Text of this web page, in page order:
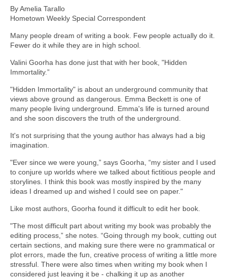
By Amelia Tarallo
Hometown Weekly Special Correspondent
Many people dream of writing a book. Few people actually do it.
Fewer do it while they are in high school.
Valini Goorha has done just that with her book, "Hidden
Immortality.”
"Hidden Immortality" is about an underground community that
views above ground as dangerous. Emma Beckett is one of
many people living underground. Emma's life is turned around
and she soon discovers the truth of the underground.
It's not surprising that the young author has always had a big
imagination.
"Ever since we were young,” says Goorha, “my sister and I used
to conjure up worlds where we talked about fictitious people and
storylines. I think this book was mostly inspired by the many
ideas I dreamed up and wished I could see on paper."
Like most authors, Goorha found it difficult to edit her book.
"The most difficult part about writing my book was probably the
editing process,” she notes. “Going through my book, cutting out
certain sections, and making sure there were no grammatical or
plot errors, made the fun, creative process of writing a little more
stressful. There were also times when writing my book when I
considered just leaving it be - chalking it up as another